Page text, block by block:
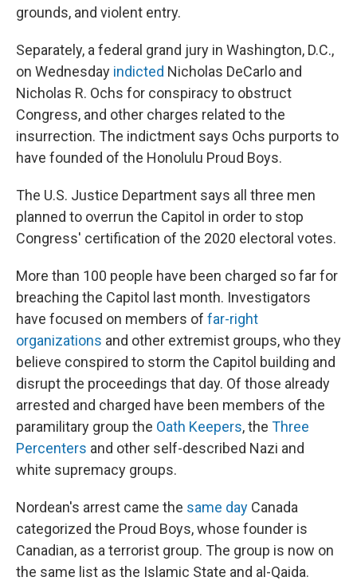
grounds, and violent entry.
Separately, a federal grand jury in Washington, D.C.,
on Wednesday indicted Nicholas DeCarlo and
Nicholas R. Ochs for conspiracy to obstruct
Congress, and other charges related to the
insurrection. The indictment says Ochs purports to
have founded of the Honolulu Proud Boys.
The U.S. Justice Department says all three men
planned to overrun the Capitol in order to stop
Congress' certification of the 2020 electoral votes.
More than 100 people have been charged so far for
breaching the Capitol last month. Investigators
have focused on members of far-right
organizations and other extremist groups, who they
believe conspired to storm the Capitol building and
disrupt the proceedings that day. Of those already
arrested and charged have been members of the
paramilitary group the Oath Keepers, the Three
Percenters and other self-described Nazi and
white supremacy groups.
Nordean's arrest came the same day Canada
categorized the Proud Boys, whose founder is
Canadian, as a terrorist group. The group is now on
the same list as the Islamic State and al-Qaida.